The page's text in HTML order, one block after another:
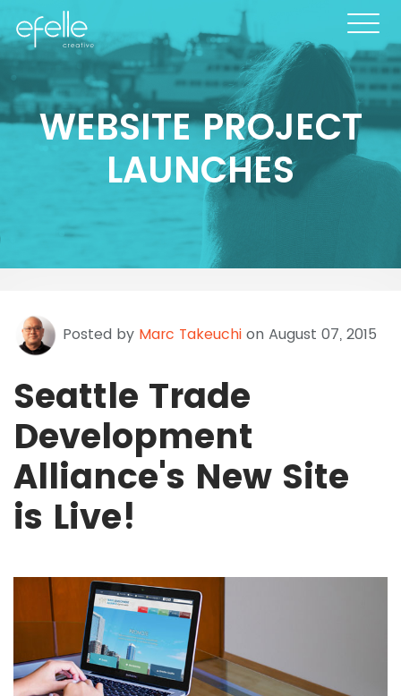
WEBSITE PROJECT
LAUNCHES
Posted by Marc Takeuchi on August 07, 2015
Seattle Trade
Development
Alliance's New Site
is Live!